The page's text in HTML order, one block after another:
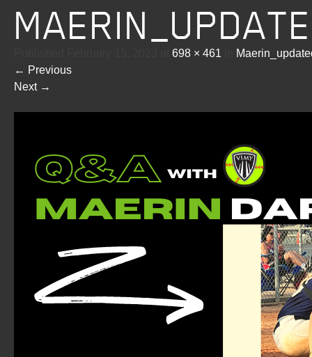
698 × 461
← Previous
Next →